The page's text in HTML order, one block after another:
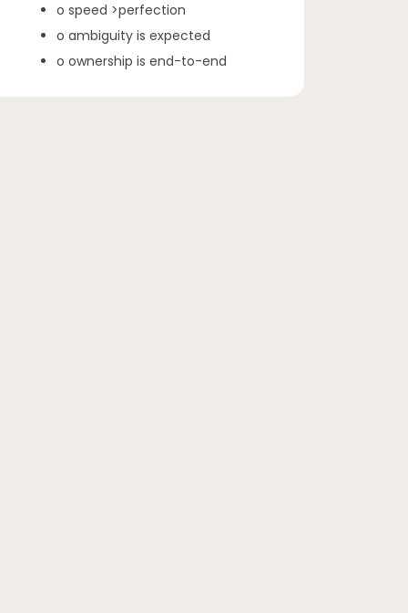
o speed >perfection
o ambiguity is expected
o ownership is end-to-end